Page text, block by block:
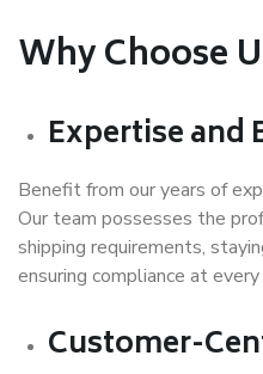
Why Choose
Expertise and
Benefit from our years of
Our team possesses the
shipping requirements,
ensuring compliance at
Customer-